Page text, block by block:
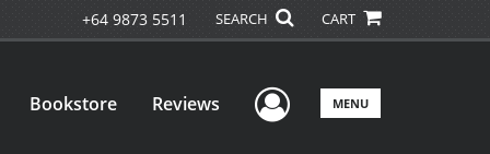
+64 9873 5511 SEARCH CART
Bookstore Reviews User Menu
MENU